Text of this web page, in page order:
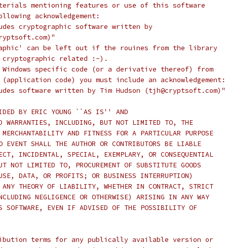
mentioning features or use of this software
acknowledgement:
cryptographic software written by
can be left out if the rouines from the library
related :-).
specific code (or a derivative thereof) from
code) you must include an acknowledgement:
software written by Tim Hudson (tjh@cryptsoft.com)"
BY ERIC YOUNG ``AS IS'' AND
WARRANTIES, INCLUDING, BUT NOT LIMITED TO, THE
AND FITNESS FOR A PARTICULAR PURPOSE
SHALL THE AUTHOR OR CONTRIBUTORS BE LIABLE
INCIDENTAL, SPECIAL, EXEMPLARY, OR CONSEQUENTIAL
NOT LIMITED TO, PROCUREMENT OF SUBSTITUTE GOODS
DATA, OR PROFITS; OR BUSINESS INTERRUPTION)
ANY THEORY OF LIABILITY, WHETHER IN CONTRACT, STRICT
NEGLIGENCE OR OTHERWISE) ARISING IN ANY WAY
EVEN IF ADVISED OF THE POSSIBILITY OF
terms for any publically available version or